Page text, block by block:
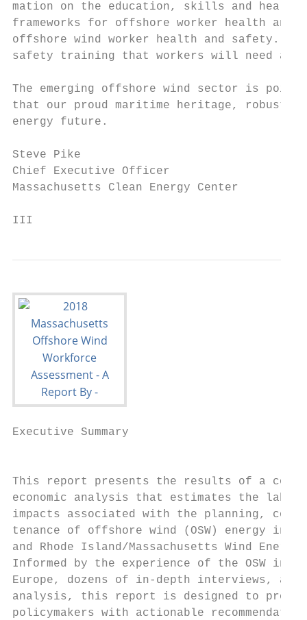
mation on the education, skills and
frameworks for offshore worker health
offshore wind worker health and safety.
safety training that workers will need and
The emerging offshore wind sector is
that our proud maritime heritage, robust
energy future.
Steve Pike
Chief Executive Officer
Massachusetts Clean Energy Center
III                                       2018
Executive Summary
This report presents the results of a
economic analysis that estimates the
impacts associated with the planning,
tenance of offshore wind (OSW) energy in
and Rhode Island/Massachusetts Wind
Informed by the experience of the OSW
Europe, dozens of in-depth interviews,
analysis, this report is designed to
policymakers with actionable